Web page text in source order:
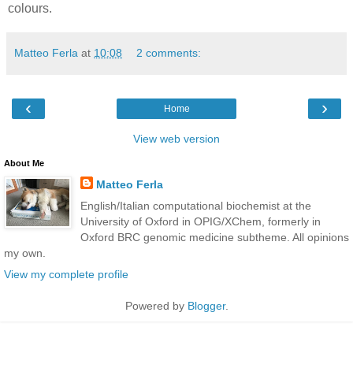
colours.
Matteo Ferla at 10:08 2 comments:
‹ ›
Home
View web version
About Me
Matteo Ferla
English/Italian computational biochemist at the
University of Oxford in OPIG/XChem, formerly in
Oxford BRC genomic medicine subtheme. All opinions
my own.
View my complete profile
Powered by Blogger.